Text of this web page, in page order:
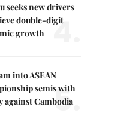
seeks new drivers
double-digit
growth
4.
into ASEAN
semis with
against Cambodia
5.